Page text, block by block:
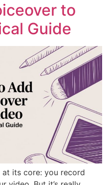
to
Guide
its core: you record